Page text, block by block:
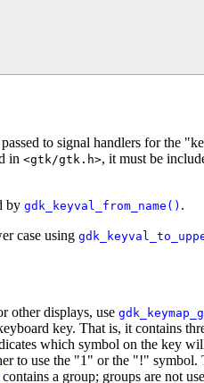
to signal handlers for the
in <gtk/gtk.h>, it must be
by gdk_keyval_from_name() .
case using
other displays, use
key. That is, it contains
which symbol on the key
to use the "1" or the "!" symbol.
contains a group; groups are not